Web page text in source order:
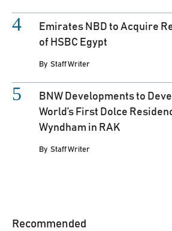
Emirates NBD to Acquire
of HSBC Egypt
By Staff Writer
BNW Developments to
World’s First Dolce
Wyndham in RAK
By Staff Writer
Recommended